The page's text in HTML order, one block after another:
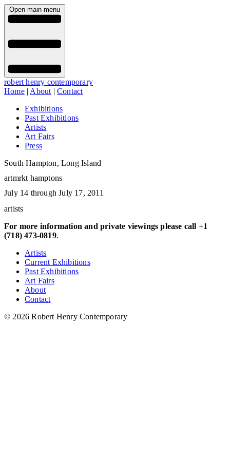
Open main menu
robert henry contemporary
Home| About |Contact
Exhibitions
Past Exhibitions
Artists
Art Fairs
Press
South Hampton, Long Island
artmrkt hamptons
July 14 through July 17, 2011
artists
For more information and private viewings please call +1
(718) 473-0819.
Artists
Current Exhibitions
Past Exhibitions
Art Fairs
About
Contact
© 2026 Robert Henry Contemporary